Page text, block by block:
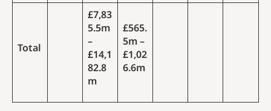
Total
£7,83
5.5m
–
£14,1
82.8
m
£565.
5m –
£1,02
6.6m